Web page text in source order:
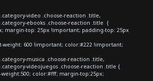
video .choose-reaction .title,
ebooks .choose-reaction .title {
margin-top: 25px !important; padding-top: 25px
600 !important; color:#222 !important;
musica .choose-reaction .title,
videojuegos .choose-reaction .title {
color:#fff; margin-top:25px;